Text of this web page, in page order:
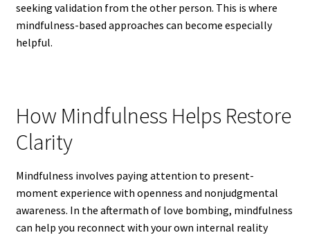
seeking validation from the other person. This is where
mindfulness-based approaches can become especially
helpful.
How Mindfulness Helps Restore
Clarity
Mindfulness involves paying attention to present-
moment experience with openness and nonjudgmental
awareness. In the aftermath of love bombing, mindfulness
can help you reconnect with your own internal reality